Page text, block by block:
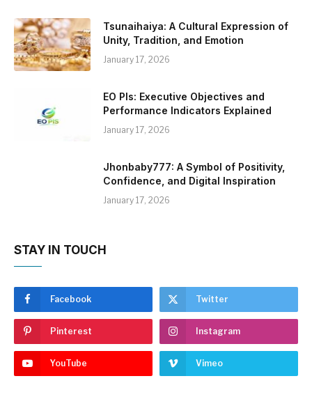
Tsunaihaiya: A Cultural Expression of
Unity, Tradition, and Emotion
January 17, 2026
EO PIs: Executive Objectives and
Performance Indicators Explained
January 17, 2026
Jhonbaby777: A Symbol of Positivity,
Confidence, and Digital Inspiration
January 17, 2026
STAY IN TOUCH
Facebook Twitter
Pinterest Instagram
YouTube Vimeo